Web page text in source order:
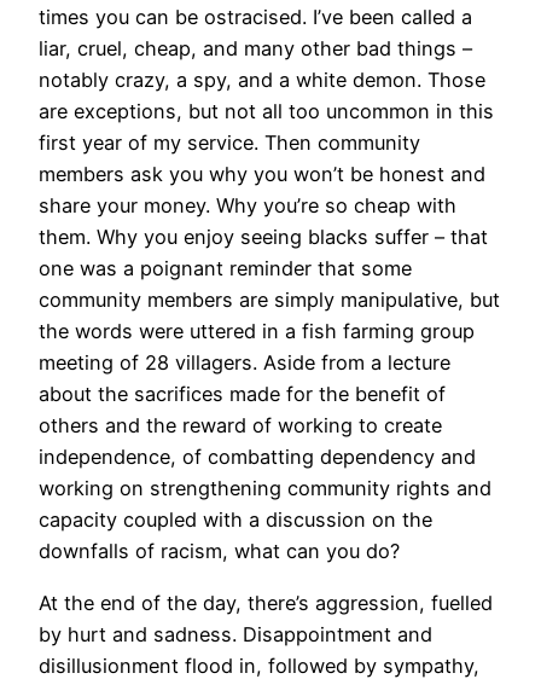
times you can be ostracised. I’ve been called a
liar, cruel, cheap, and many other bad things –
notably crazy, a spy, and a white demon. Those
are exceptions, but not all too uncommon in this
first year of my service. Then community
members ask you why you won’t be honest and
share your money. Why you’re so cheap with
them. Why you enjoy seeing blacks suffer – that
one was a poignant reminder that some
community members are simply manipulative, but
the words were uttered in a fish farming group
meeting of 28 villagers. Aside from a lecture
about the sacrifices made for the benefit of
others and the reward of working to create
independence, of combatting dependency and
working on strengthening community rights and
capacity coupled with a discussion on the
downfalls of racism, what can you do?
At the end of the day, there’s aggression, fuelled
by hurt and sadness. Disappointment and
disillusionment flood in, followed by sympathy,